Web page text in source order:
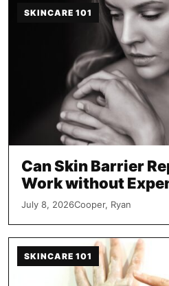
SKINCARE 101
Can Skin Barrier
Work without
July 8, 2026Cooper, Ryan
SKINCARE 101